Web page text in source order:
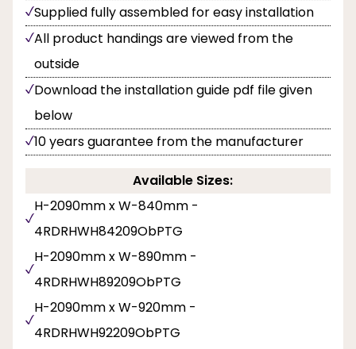
Supplied fully assembled for easy installation
All product handings are viewed from the
outside
Download the installation guide pdf file given
below
10 years guarantee from the manufacturer
Available Sizes:
H-2090mm x W-840mm -
4RDRHWH84209ObPTG
H-2090mm x W-890mm -
4RDRHWH89209ObPTG
H-2090mm x W-920mm -
4RDRHWH92209ObPTG